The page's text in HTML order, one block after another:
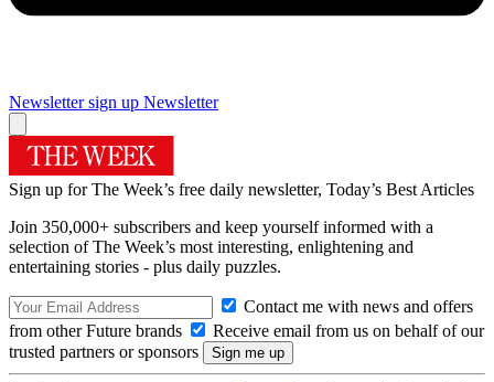
Newsletter sign up Newsletter
Sign up for The Week’s free daily newsletter, Today’s Best Articles
Join 350,000+ subscribers and keep yourself informed with a
selection of The Week’s most interesting, enlightening and
entertaining stories - plus daily puzzles.
Contact me with news and offers
from other Future brands
Receive email from us on behalf of our
trusted partners or sponsors